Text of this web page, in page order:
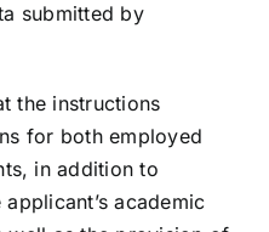
submitted by
the instructions
for both employed
in addition to
academic